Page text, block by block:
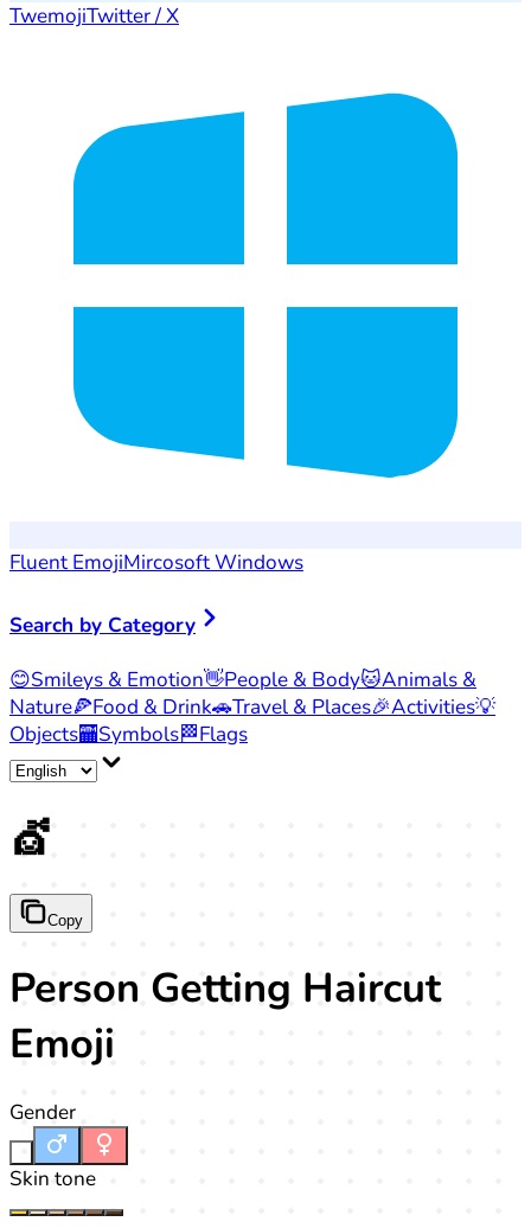
TwemojiTwitter / X
Fluent EmojiMircosoft Windows
Search by Category
😊Smileys & Emotion👋People & Body🐱Animals &
Nature🍕Food & Drink🚗Travel & Places🎉Activities💡
Objects🏧Symbols🏁Flags
💇
Copy
Person Getting Haircut
Emoji
Gender
Skin tone